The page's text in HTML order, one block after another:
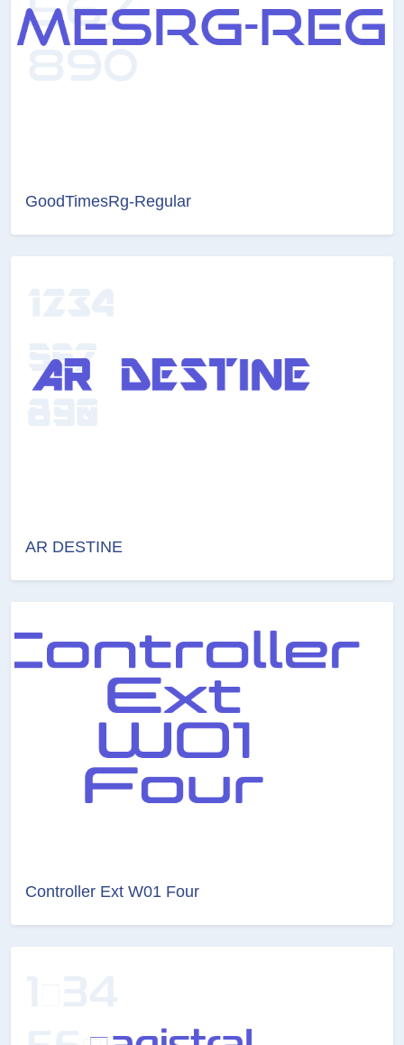
GoodTimesRg-Regular
AR DESTINE
Controller Ext W01 Four